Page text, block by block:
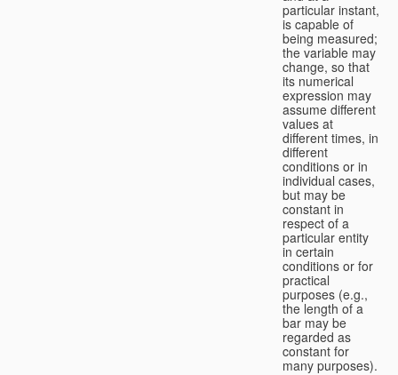
particular instant,
is capable of
being measured;
the variable may
change, so that
its numerical
expression may
assume different
values at
different times, in
different
conditions or in
individual cases,
but may be
constant in
respect of a
particular entity
in certain
conditions or for
practical
purposes (e.g.,
the length of a
bar may be
regarded as
constant for
many purposes).